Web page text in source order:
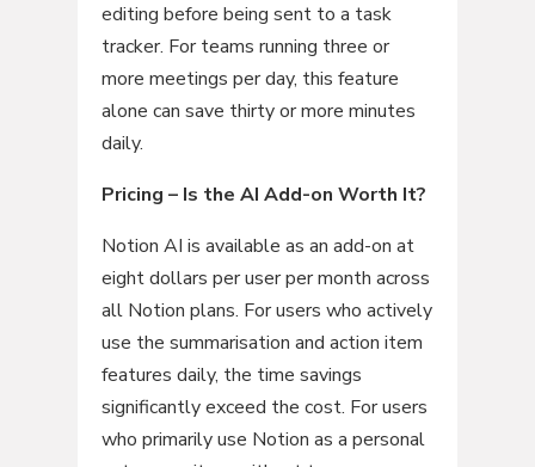
editing before being sent to a task
tracker. For teams running three or
more meetings per day, this feature
alone can save thirty or more minutes
daily.
Pricing – Is the AI Add-on Worth It?
Notion AI is available as an add-on at
eight dollars per user per month across
all Notion plans. For users who actively
use the summarisation and action item
features daily, the time savings
significantly exceed the cost. For users
who primarily use Notion as a personal